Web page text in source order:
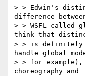
> > Edwin's
difference
> > WSFL called
think that
> > is definitely
handle global
> > for
choreography and